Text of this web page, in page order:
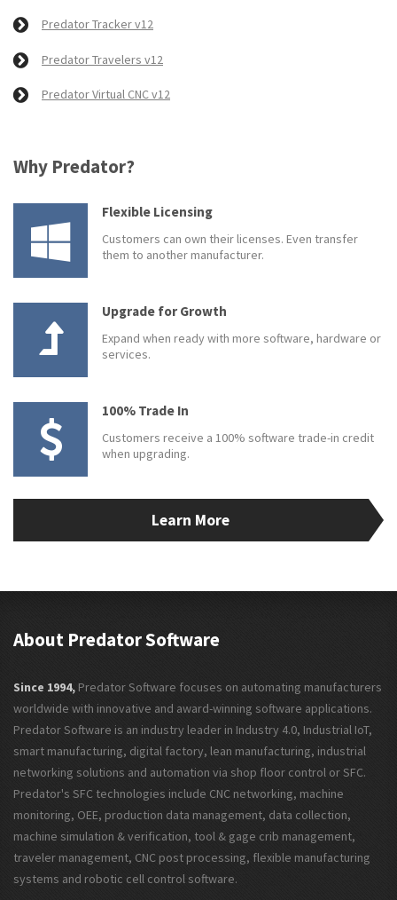
Predator Tracker v12
Predator Travelers v12
Predator Virtual CNC v12
Why Predator?
Flexible Licensing
Customers can own their licenses. Even transfer
them to another manufacturer.
Upgrade for Growth
Expand when ready with more software, hardware or
services.
100% Trade In
Customers receive a 100% software trade-in credit
when upgrading.
Learn More
About Predator Software
Since 1994, Predator Software focuses on automating manufacturers
worldwide with innovative and award-winning software applications.
Predator Software is an industry leader in Industry 4.0, Industrial IoT,
smart manufacturing, digital factory, lean manufacturing, industrial
networking solutions and automation via shop floor control or SFC.
Predator's SFC technologies include CNC networking, machine
monitoring, OEE, production data management, data collection,
machine simulation & verification, tool & gage crib management,
traveler management, CNC post processing, flexible manufacturing
systems and robotic cell control software.